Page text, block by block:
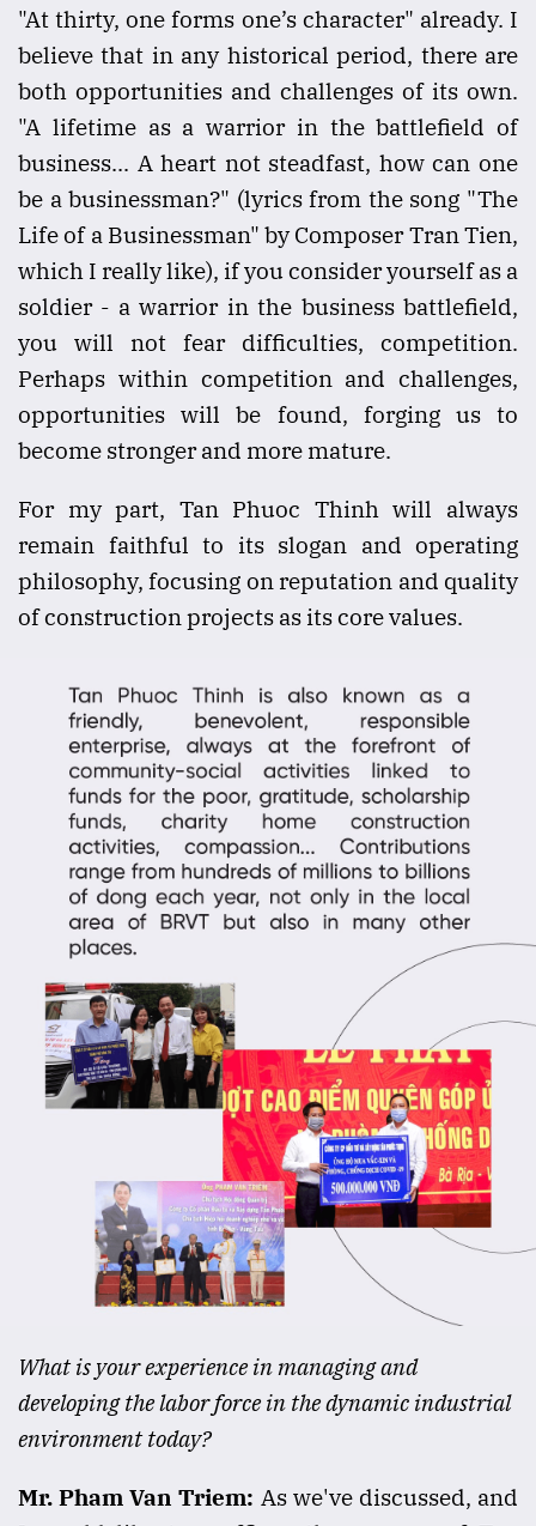
"At thirty, one forms one’s character" already. I
believe that in any historical period, there are
both opportunities and challenges of its own.
"A lifetime as a warrior in the battlefield of
business... A heart not steadfast, how can one
be a businessman?" (lyrics from the song "The
Life of a Businessman" by Composer Tran Tien,
which I really like), if you consider yourself as a
soldier - a warrior in the business battlefield,
you will not fear difficulties, competition.
Perhaps within competition and challenges,
opportunities will be found, forging us to
become stronger and more mature.
For my part, Tan Phuoc Thinh will always
remain faithful to its slogan and operating
philosophy, focusing on reputation and quality
of construction projects as its core values.
What is your experience in managing and
developing the labor force in the dynamic industrial
environment today?
Mr. Pham Van Triem: As we've discussed, and